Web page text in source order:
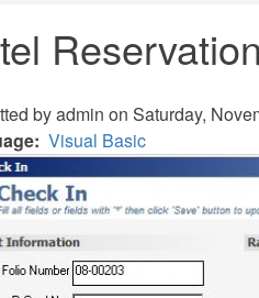
byadmin on Saturday,
Visual Basic